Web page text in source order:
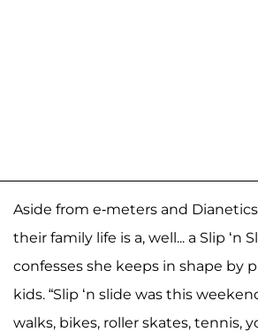
Aside from e-meters and
their family life is a, well... a Slip ‘n
confesses she keeps in shape by
kids. “Slip ‘n slide was this
walks, bikes, roller skates, tennis,